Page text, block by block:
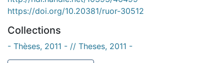
https://doi.org/10.20381/ruor-30512
Collections
- Thèses, 2011 - // Theses, 2011 -